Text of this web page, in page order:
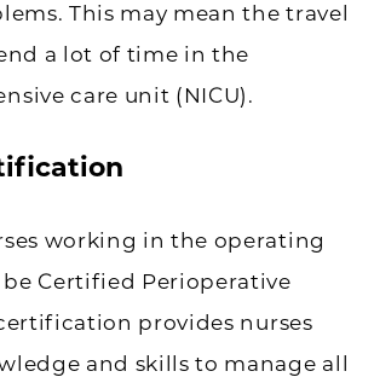
This may mean the travel
a lot of time in the
care unit (NICU).
working in the operating
Certified Perioperative
provides nurses
and skills to manage all